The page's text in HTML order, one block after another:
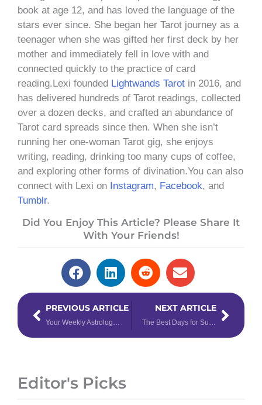
book at age 12, and has loved the language of the
stars ever since. She began her Tarot journey as a
teenager when she was gifted her first deck by her
mother and immediately fell in love with and
connected quickly to the practice of card
reading.Lexi founded Lightwands Tarot in 2016, and
has delivered hundreds of Tarot readings, collected
over a dozen decks, and crafted an abundance of
Tarot card spreads since then. When she isn’t
running her one-woman Tarot gig, she enjoys
writing, reading, drinking too many cups of coffee,
and exploring other forms of divination.You can also
connect with Lexi on Instagram, Facebook, and
Tumblr.
Did You Enjoy This Article? Please Share It
With Your Friends!
PrevPREVIOUS ARTICLE NEXT ARTICLE Next
Editor's Picks